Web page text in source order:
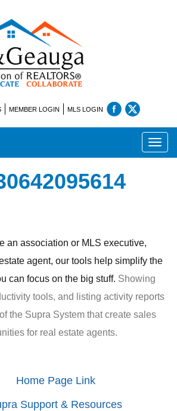
MEMBER LOGIN MLS LOGIN
an association or MLS executive,
agent, our tools help simplify the
can focus on the big stuff. Showing
tools, and listing activity reports
the Supra System that create sales
for real estate agents.
Home Page Link
Support & Resources